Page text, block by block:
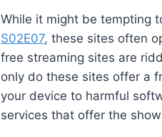
While it might be tempting
S02E07, these sites often
free streaming sites are
only do these sites offer a
your device to harmful
services that offer the